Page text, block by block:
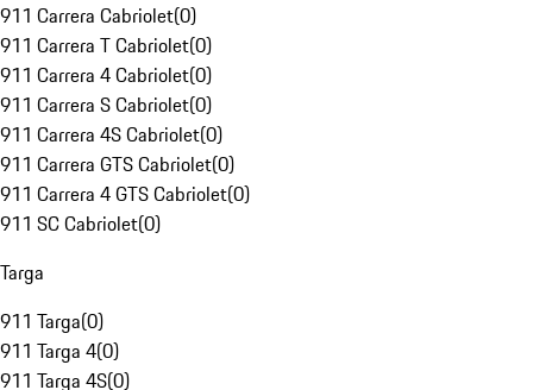
911 Carrera Cabriolet(0)
911 Carrera T Cabriolet(0)
911 Carrera 4 Cabriolet(0)
911 Carrera S Cabriolet(0)
911 Carrera 4S Cabriolet(0)
911 Carrera GTS Cabriolet(0)
911 Carrera 4 GTS Cabriolet(0)
911 SC Cabriolet(0)
Targa
911 Targa(0)
911 Targa 4(0)
911 Targa 4S(0)